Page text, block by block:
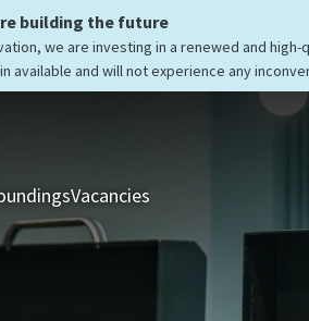
building the future
we are investing in a renewed and
available and will not experience any
Vacancies